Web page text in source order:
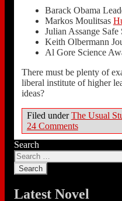
Barack Obama
Markos Moulitsas
Julian Assange Safe
Keith Olbermann
Al Gore Science
There must be plenty of
liberal institute of higher
ideas?
Filed underThe Usual
24 Comments
Search
Latest Novel